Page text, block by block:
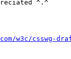
^.^
w3c/csswg-